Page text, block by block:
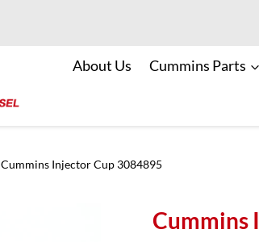
About Us Cummins Parts
Cummins Injector Cup 3084895
Cummins